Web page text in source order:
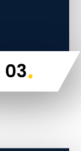
03.